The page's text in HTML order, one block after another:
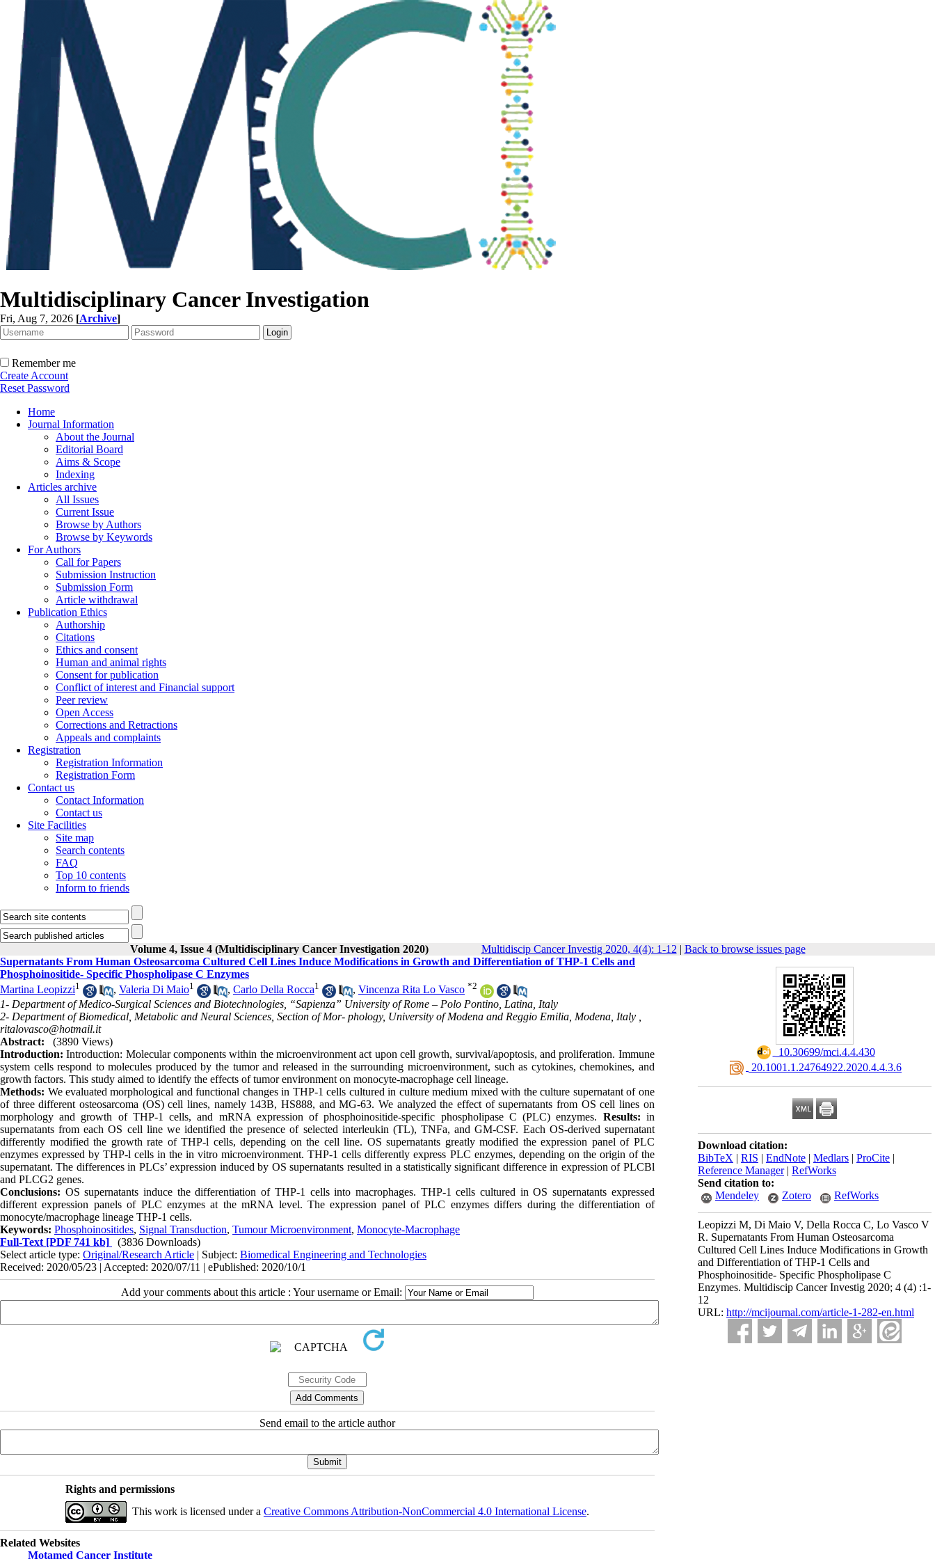
Multidisciplinary Cancer Investigation
Fri, Aug 7, 2026 [Archive]
Remember me
Create Account
Reset Password
Home
Journal Information
About the Journal
Editorial Board
Aims & Scope
Indexing
Articles archive
All Issues
Current Issue
Browse by Authors
Browse by Keywords
For Authors
Call for Papers
Submission Instruction
Submission Form
Article withdrawal
Publication Ethics
Authorship
Citations
Ethics and consent
Human and animal rights
Consent for publication
Conflict of interest and Financial support
Peer review
Open Access
Corrections and Retractions
Appeals and complaints
Registration
Registration Information
Registration Form
Contact us
Contact Information
Contact us
Site Facilities
Site map
Search contents
FAQ
Top 10 contents
Inform to friends
Volume 4, Issue 4 (Multidisciplinary Cancer Investigation 2020) Multidiscip Cancer Investig 2020, 4(4): 1-12 | Back to browse issues page
‎ 10.30699/mci.4.4.430
‎ 20.1001.1.24764922.2020.4.4.3.6
Download citation:
BibTeX | RIS | EndNote | Medlars | ProCite |
Reference Manager| RefWorks
Send citation to:
Mendeley
Zotero RefWorks
Leopizzi M, Di Maio V, Della Rocca C, Lo Vasco V
R. Supernatants From Human Osteosarcoma
Cultured Cell Lines Induce Modifications in Growth
and Differentiation of THP-1 Cells and
Phosphoinositide- Specific Phospholipase C
Enzymes. Multidiscip Cancer Investig 2020; 4 (4) :1-
12
URL: http://mcijournal.com/article-1-282-en.html
Supernatants From Human Osteosarcoma Cultured Cell Lines Induce Modifications in Growth and Differentiation of THP-1 Cells and
Phosphoinositide- Specific Phospholipase C Enzymes
Martina Leopizzi1 , Valeria Di Maio1 , Carlo Della Rocca1 , Vincenza Rita Lo Vasco *2
1- Department of Medico-Surgical Sciences and Biotechnologies, “Sapienza” University of Rome – Polo Pontino, Latina, Italy
2- Department of Biomedical, Metabolic and Neural Sciences, Section of Mor- phology, University of Modena and Reggio Emilia, Modena, Italy ,
ritalovasco@hotmail.it
Abstract:
(3890 Views)
Introduction:Introduction: Molecular components within the microenvironment act upon cell growth, survival/apoptosis, and proliferation. Immune
system cells respond to molecules produced by the tumor and released in the surrounding microenvironment, such as cytokines, chemokines, and
growth factors. This study aimed to identify the effects of tumor environment on monocyte-macrophage cell lineage.
Methods: We evaluated morphological and functional changes in THP-1 cells cultured in culture medium mixed with the culture supernatant of one
of three different osteosarcoma (OS) cell lines, namely 143B, HS888, and MG-63. We analyzed the effect of supernatants from OS cell lines on
morphology and growth of THP-1 cells, and mRNA expression of phosphoinositide-specific phospholipase C (PLC) enzymes. Results: in
supernatants from each OS cell line we identified the presence of selected interleukin (TL), TNFa, and GM-CSF. Each OS-derived supernatant
differently modified the growth rate of THP-l cells, depending on the cell line. OS supernatants greatly modified the expression panel of PLC
enzymes expressed by THP-l cells in the in vitro microenvironment. THP-1 cells differently express PLC enzymes, depending on the origin of the
supernatant. The differences in PLCs’ expression induced by OS supernatants resulted in a statistically significant difference in expression of PLCBl
and PLCG2 genes.
Conclusions: OS supernatants induce the differentiation of THP-1 cells into macrophages. THP-1 cells cultured in OS supernatants expressed
different expression panels of PLC enzymes at the mRNA level. The expression panel of PLC enzymes differs during the differentiation of
monocyte/macrophage lineage THP-1 cells.
Keywords: Phosphoinositides, Signal Transduction, Tumour Microenvironment, Monocyte-Macrophage
Full-Text [PDF 741 kb]
(3836 Downloads)
Select article type: Original/Research Article | Subject: Biomedical Engineering and Technologies
Received: 2020/05/23 | Accepted: 2020/07/11 | ePublished: 2020/10/1
Add your comments about this article : Your username or Email:
Send email to the article author
Rights and permissions
This work is licensed under a Creative Commons Attribution-NonCommercial 4.0 International License.
Related Websites
Motamed Cancer Institute